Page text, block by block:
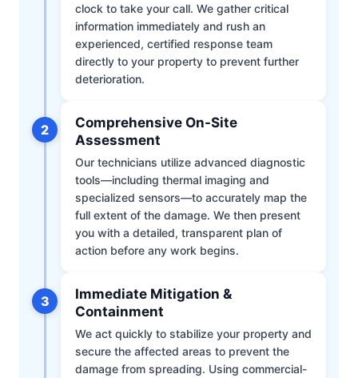
clock to take your call. We gather critical
information immediately and rush an
experienced, certified response team
directly to your property to prevent further
deterioration.
2
Comprehensive On-Site
Assessment
Our technicians utilize advanced diagnostic
tools—including thermal imaging and
specialized sensors—to accurately map the
full extent of the damage. We then present
you with a detailed, transparent plan of
action before any work begins.
3
Immediate Mitigation &
Containment
We act quickly to stabilize your property and
secure the affected areas to prevent the
damage from spreading. Using commercial-